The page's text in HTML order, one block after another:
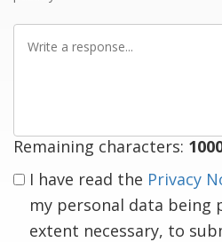
Write
Remaining characters:
I have read the Privacy
my personal data being
extent necessary, to